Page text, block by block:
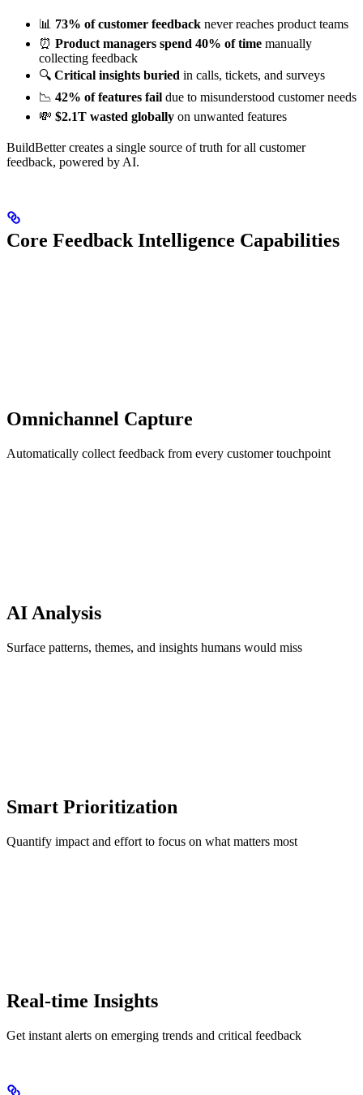
📊 73% of customer feedback never reaches product teams
⏰ Product managers spend 40% of time manually
collecting feedback
🔍 Critical insights buried in calls, tickets, and surveys
📉 42% of features fail due to misunderstood customer needs
💸 $2.1T wasted globally on unwanted features
BuildBetter creates a single source of truth for all customer
feedback, powered by AI.
Core Feedback Intelligence Capabilities
Omnichannel Capture
Automatically collect feedback from every customer touchpoint
AI Analysis
Surface patterns, themes, and insights humans would miss
Smart Prioritization
Quantify impact and effort to focus on what matters most
Real-time Insights
Get instant alerts on emerging trends and critical feedback